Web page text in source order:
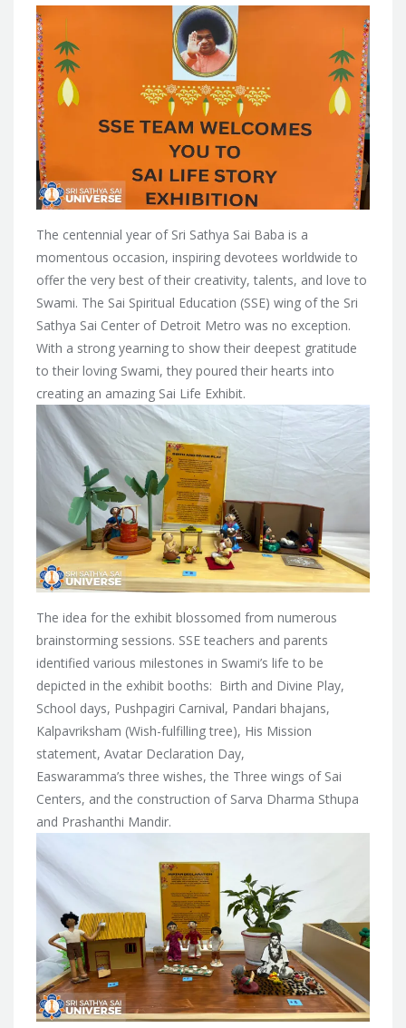
The centennial year of Sri Sathya Sai Baba is a
momentous occasion, inspiring devotees worldwide to
offer the very best of their creativity, talents, and love to
Swami. The Sai Spiritual Education (SSE) wing of the Sri
Sathya Sai Center of Detroit Metro was no exception.
With a strong yearning to show their deepest gratitude
to their loving Swami, they poured their hearts into
creating an amazing Sai Life Exhibit.
The idea for the exhibit blossomed from numerous
brainstorming sessions. SSE teachers and parents
identified various milestones in Swami’s life to be
depicted in the exhibit booths: Birth and Divine Play,
School days, Pushpagiri Carnival, Pandari bhajans,
Kalpavriksham (Wish-fulfilling tree), His Mission
statement, Avatar Declaration Day,
Easwaramma’s three wishes, the Three wings of Sai
Centers, and the construction of Sarva Dharma Sthupa
and Prashanthi Mandir.